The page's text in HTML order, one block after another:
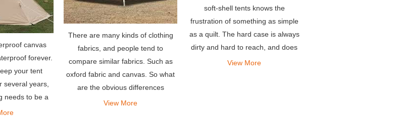
canvas
forever.
your tent
several years,
needs to be a
tent
There are many kinds of clothing
fabrics, and people tend to
compare similar fabrics. Such as
oxford fabric and canvas. So what
are the obvious differences
between them?
View More
soft-shell tents knows the
frustration of something as simple
as a quilt. The hard case is always
dirty and hard to reach, and does
not require a soft cover, so there is
View More